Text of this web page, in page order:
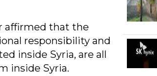
affirmed that the
responsibility and
inside Syria, are all
inside Syria.